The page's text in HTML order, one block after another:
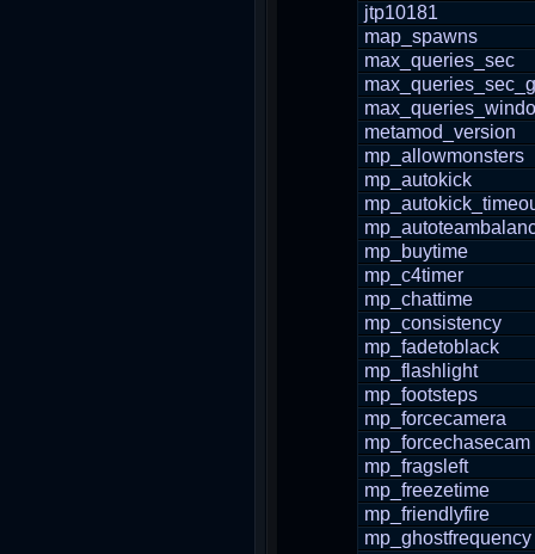
jtp10181
map_spawns
max_queries_sec
metamod_version
mp_allowmonsters
mp_autokick
mp_buytime
mp_c4timer
mp_chattime
mp_consistency
mp_fadetoblack
mp_flashlight
mp_footsteps
mp_forcecamera
mp_forcechasecam
mp_fragsleft
mp_freezetime
mp_friendlyfire
mp_ghostfrequency